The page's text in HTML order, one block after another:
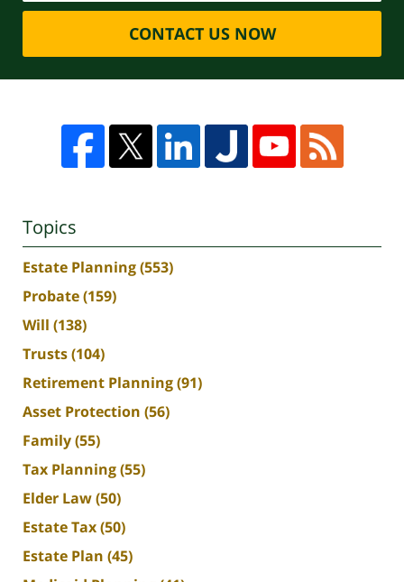
CONTACT US NOW
Topics
Estate Planning(553)
Probate(159)
Will (138)
Trusts(104)
Retirement Planning(91)
Asset Protection (56)
Family(55)
Tax Planning(55)
Elder Law(50)
Estate Tax(50)
Estate Plan (45)